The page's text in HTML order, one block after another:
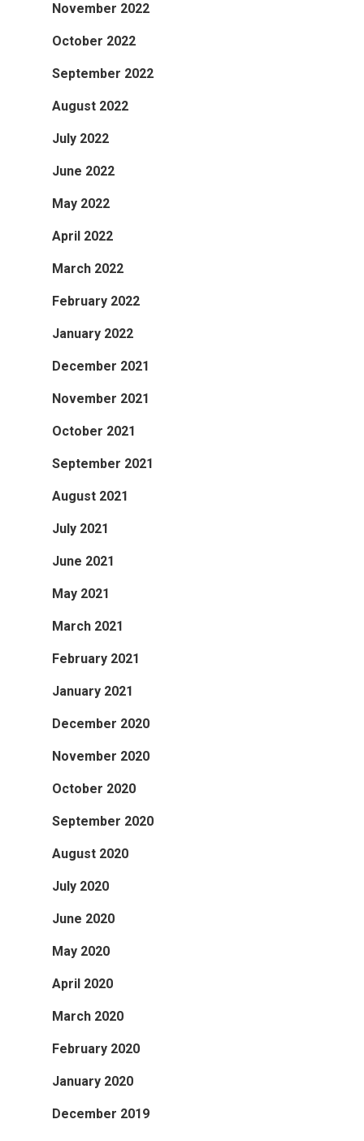
November 2022
October 2022
September 2022
August 2022
July 2022
June 2022
May 2022
April 2022
March 2022
February 2022
January 2022
December 2021
November 2021
October 2021
September 2021
August 2021
July 2021
June 2021
May 2021
March 2021
February 2021
January 2021
December 2020
November 2020
October 2020
September 2020
August 2020
July 2020
June 2020
May 2020
April 2020
March 2020
February 2020
January 2020
December 2019